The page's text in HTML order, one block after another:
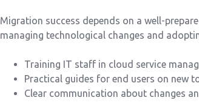
Migration success depends on a well-
managing technological changes and
Training IT staff in cloud service
Practical guides for end users on new
Clear communication about changes